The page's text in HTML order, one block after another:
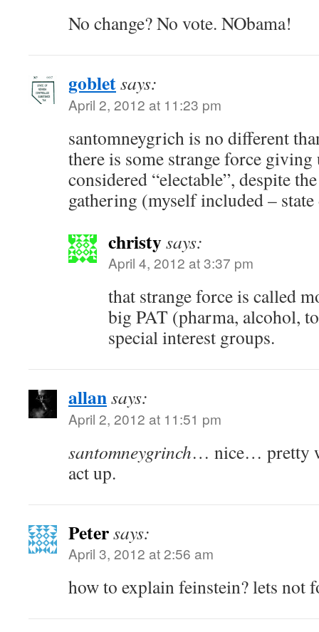
No change? No vote. NObama!
gobletsays:
April 2, 2012 at 11:23 pm
santomneygrich is no different
there is some strange force giving
considered “electable”, despite
gathering (myself included –
christysays:
April 4, 2012 at 3:37 pm
that strange force is called
big PAT (pharma, alcohol,
special interest groups.
allansays:
April 2, 2012 at 11:51 pm
santomneygrinch… nice… pretty
act up.
Petersays:
April 3, 2012 at 2:56 am
how to explain feinstein? lets not